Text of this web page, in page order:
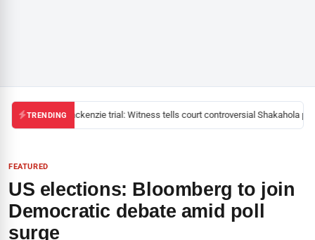
TRENDINGMackenzie trial: Witness tells court controversial Shakahola
FEATURED
US elections: Bloomberg to join
Democratic debate amid poll
surge